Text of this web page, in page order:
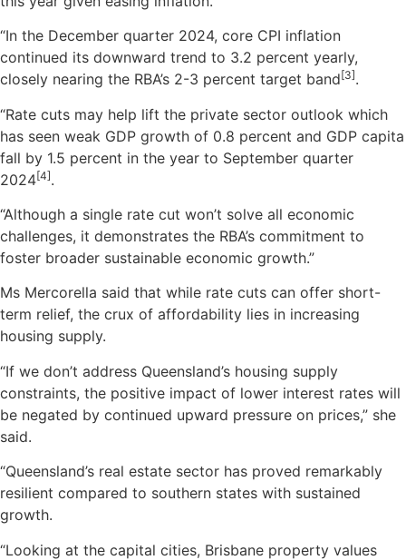
“In the December quarter 2024, core CPI inflation
continued its downward trend to 3.2 percent yearly,
closely nearing the RBA’s 2-3 percent target band[3].
“Rate cuts may help lift the private sector outlook which
has seen weak GDP growth of 0.8 percent and GDP capita
fall by 1.5 percent in the year to September quarter
2024[4].
“Although a single rate cut won’t solve all economic
challenges, it demonstrates the RBA’s commitment to
foster broader sustainable economic growth.”
Ms Mercorella said that while rate cuts can offer short-
term relief, the crux of affordability lies in increasing
housing supply.
“If we don’t address Queensland’s housing supply
constraints, the positive impact of lower interest rates will
be negated by continued upward pressure on prices,” she
said.
“Queensland’s real estate sector has proved remarkably
resilient compared to southern states with sustained
growth.
“Looking at the capital cities, Brisbane property values